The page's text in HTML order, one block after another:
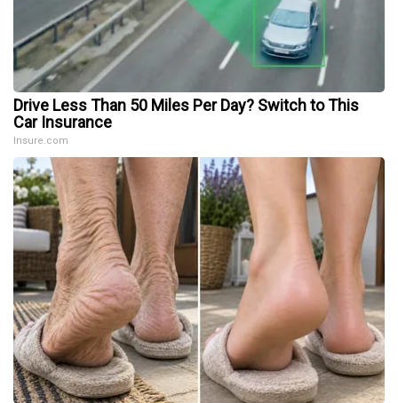
Drive Less Than 50 Miles Per Day? Switch to This
Car Insurance
Insure.com